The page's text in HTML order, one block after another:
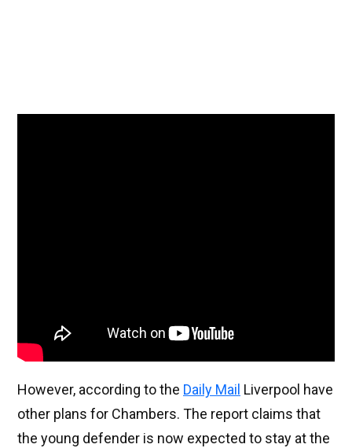
However, according to the Daily Mail Liverpool have
other plans for Chambers. The report claims that
the young defender is now expected to stay at the